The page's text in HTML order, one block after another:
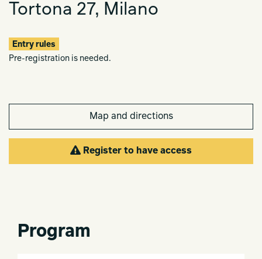
Tortona 27, Milano
Entry rules
Pre-registration is needed.
Map and directions
Register to have access
Program